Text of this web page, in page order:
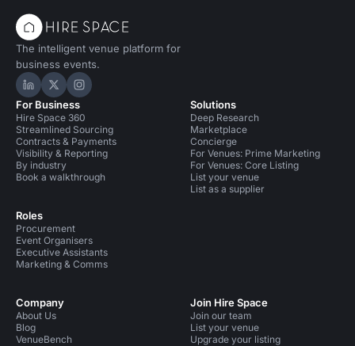
The intelligent venue platform for
business events.
Hire Space on LinkedIn
Hire Space on X
Hire Space on Instagram
For Business
Hire Space 360
Streamlined Sourcing
Contracts & Payments
Visibility & Reporting
By industry
Book a walkthrough
Roles
Procurement
Event Organisers
Executive Assistants
Marketing & Comms
Solutions
Deep Research
Marketplace
Concierge
For Venues: Prime Marketing
For Venues: Core Listing
List your venue
List as a supplier
Company
About Us
Blog
VenueBench
Join Hire Space
Join our team
List your venue
Upgrade your listing